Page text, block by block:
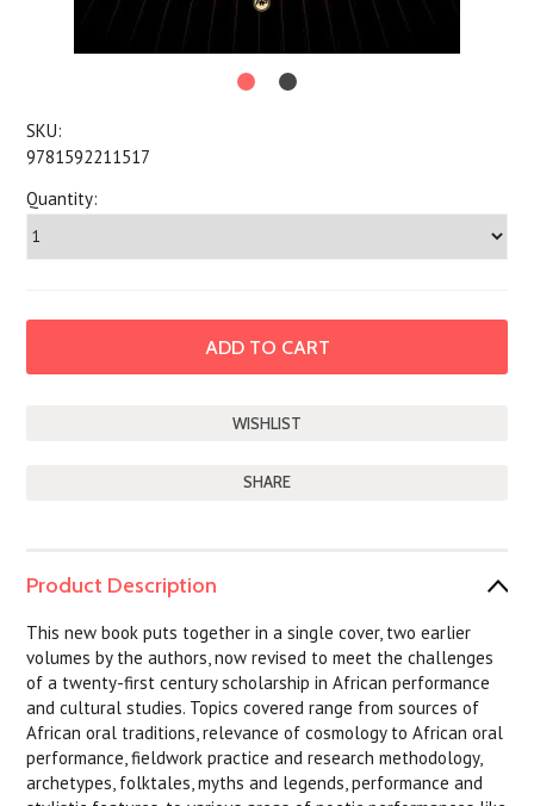
SKU:
9781592211517
Quantity:
SHARE
Product Description
This new book puts together in a single cover, two earlier
volumes by the authors, now revised to meet the challenges
of a twenty-first century scholarship in African performance
and cultural studies. Topics covered range from sources of
African oral traditions, relevance of cosmology to African oral
performance, fieldwork practice and research methodology,
archetypes, folktales, myths and legends, performance and